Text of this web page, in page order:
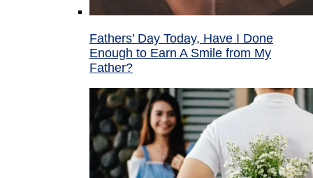
Fathers’ Day Today, Have I Done
Enough to Earn A Smile from My
Father?